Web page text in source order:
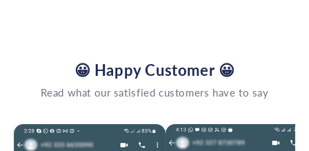
😀 Happy Customer 😀
Read what our satisfied customers have to say